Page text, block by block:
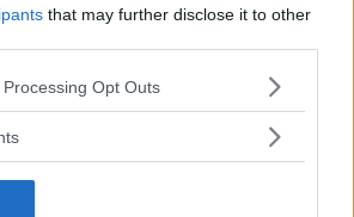
that may further disclose it to other
website/app uses one or more Google
or usage behaviour. You may click to
specified purposes in below Google
Opt Outs